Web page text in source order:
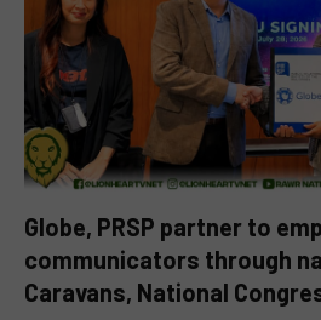
Globe, PRSP partner to
communicators through
Caravans, National